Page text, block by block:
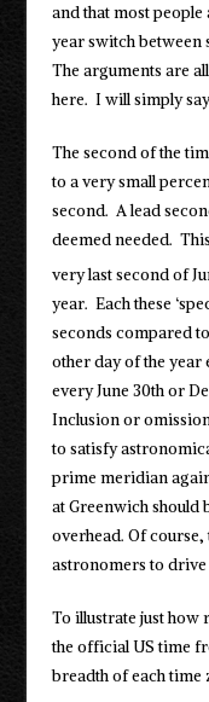
and that most
year switch between
The arguments are
here. I will simply
The second of the
to a very small
second. A lead
deemed needed.
very last second of
year. Each these
seconds compared
other day of the
every June 30th or
Inclusion or
to satisfy
prime meridian
at Greenwich should
overhead. Of
astronomers to
To illustrate just how
the official US time
breadth of each time